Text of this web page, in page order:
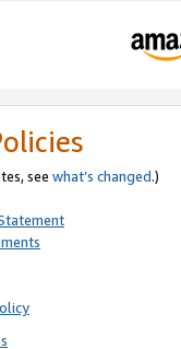
see what’s changed.)